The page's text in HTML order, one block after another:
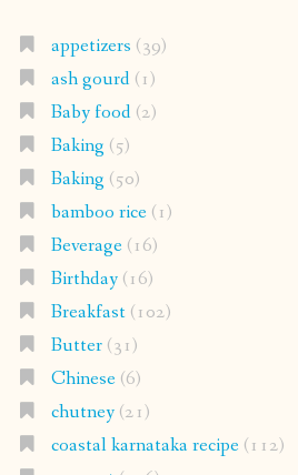
appetizers (39)
ash gourd(1)
Baby food(2)
Baking (5)
Baking (50)
bamboo rice(1)
Beverage(16)
Birthday(16)
Breakfast(102)
Butter(31)
Chinese(6)
chutney(21)
coastal karnataka recipe(112)